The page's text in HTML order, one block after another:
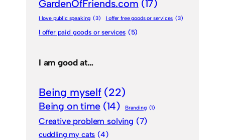
GardenOfFriends.com (17)
I love public speaking (3) I offer free goods or services (3)
I offer paid goods or services (5)
I am good at…
Being myself (22)
Being on time (14) Branding (1)
Creative problem solving (7)
cuddling my cats (4)